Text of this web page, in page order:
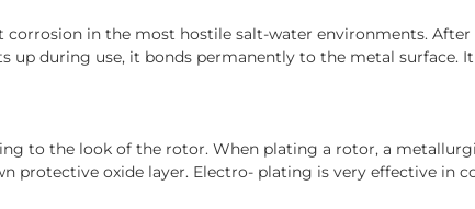
in the most hostile salt-water environments. After
up during use, it bonds permanently to the metal surface.
to the look of the rotor. When plating a rotor, a
oxide layer. Electro- plating is very effective in